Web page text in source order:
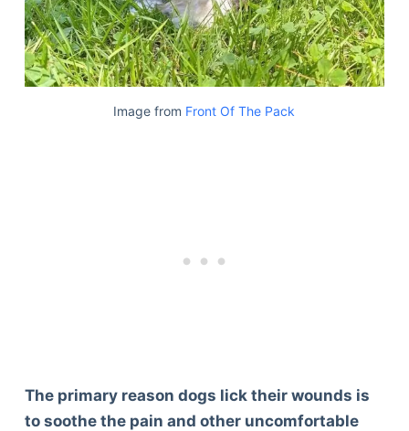
Image from Front Of The Pack
The primary reason dogs lick their wounds is
to soothe the pain and other uncomfortable